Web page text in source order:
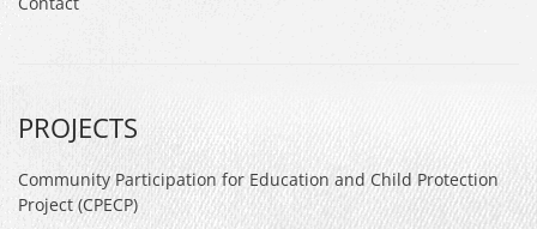
PROJECTS
Community Participation for Education and Child Protection
Project (CPECP)